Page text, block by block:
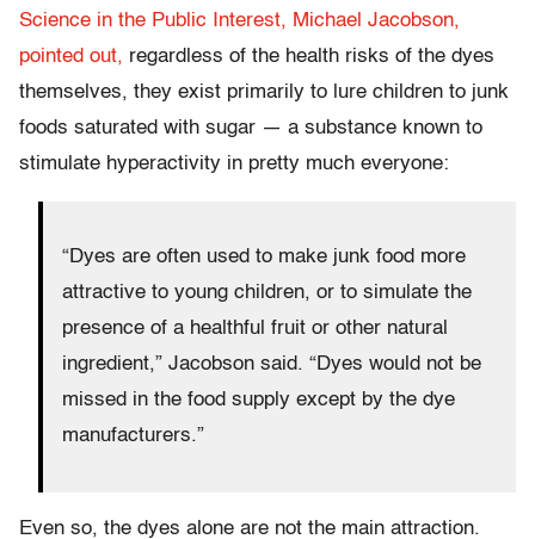
Science in the Public Interest, Michael Jacobson,
pointed out, regardless of the health risks of the dyes
themselves, they exist primarily to lure children to junk
foods saturated with sugar — a substance known to
stimulate hyperactivity in pretty much everyone:
“Dyes are often used to make junk food more
attractive to young children, or to simulate the
presence of a healthful fruit or other natural
ingredient,” Jacobson said. “Dyes would not be
missed in the food supply except by the dye
manufacturers.”
Even so, the dyes alone are not the main attraction.